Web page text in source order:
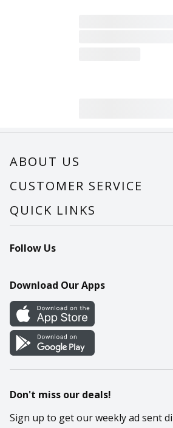
ABOUT US
About Us
Careers
CUSTOMER SERVICE
Help
Recalls
Contact Us
QUICK LINKS
Find a store
Recipes
Cookie Preference Center
Follow Us
Download Our Apps
Don't miss our deals!
Sign up to get our weekly ad sent